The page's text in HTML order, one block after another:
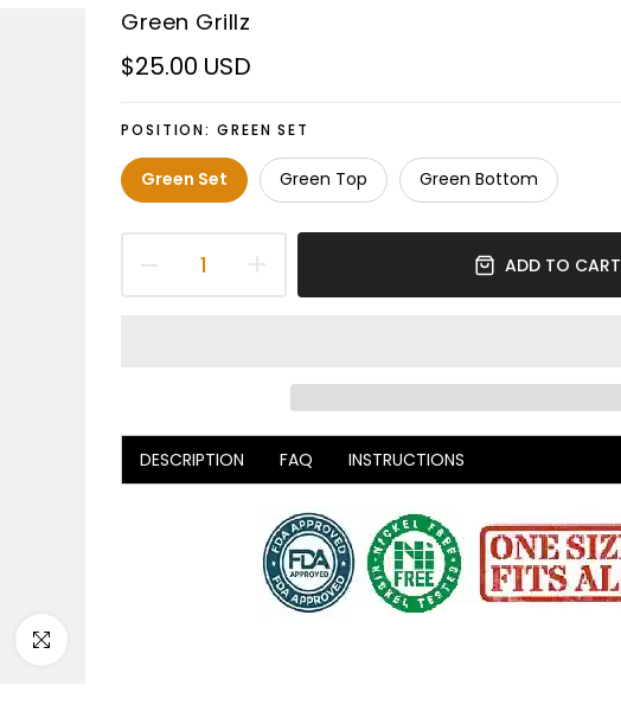
Click to enlarge
Green Grillz
$25.00 USD
POSITION: GREEN SET
Green Set Green Top Green Bottom
ADD TO CART
DESCRIPTION FAQ INSTRUCTIONS